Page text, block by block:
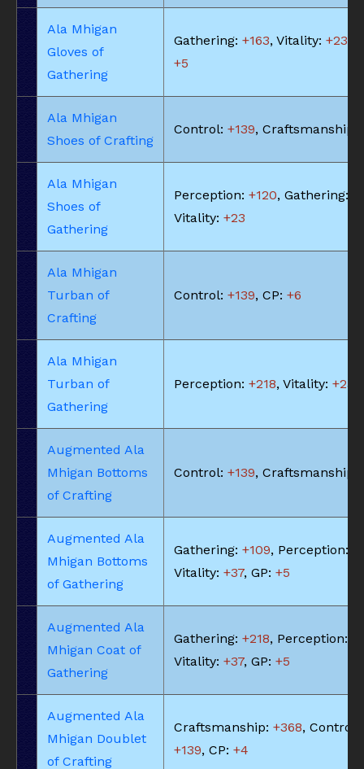
Ala Mhigan
Gloves of
Gathering
Gathering: +163, Vitality: +23
+5
Ala Mhigan
Shoes of Crafting
Control: +139, Craftsmanship:
Ala Mhigan
Shoes of
Gathering
Perception: +120, Gathering:
Vitality: +23
Ala Mhigan
Turban of
Crafting
Control: +139, CP: +6
Ala Mhigan
Turban of
Gathering
Perception: +218, Vitality: +23
Augmented Ala
Mhigan Bottoms
of Crafting
Control: +139, Craftsmanship:
Augmented Ala
Mhigan Bottoms
of Gathering
Gathering: +109, Perception:
Vitality: +37, GP: +5
Augmented Ala
Mhigan Coat of
Gathering
Gathering: +218, Perception:
Vitality: +37, GP: +5
Augmented Ala
Mhigan Doublet
of Crafting
Craftsmanship: +368, Control:
+139, CP: +4